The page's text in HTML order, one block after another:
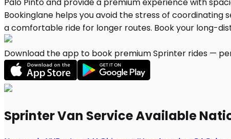
Download the app to book premium Sprinter rides —
Sprinter Van Service Available